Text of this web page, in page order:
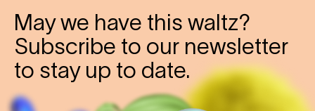
May we have this waltz?
Subscribe to our newsletter
to stay up to date.